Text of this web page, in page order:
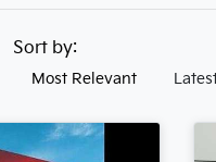
Sort by:
Most Relevant